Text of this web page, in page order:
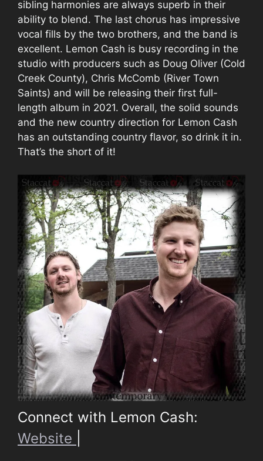
sibling harmonies are always superb in their
ability to blend. The last chorus has impressive
vocal fills by the two brothers, and the band is
excellent. Lemon Cash is busy recording in the
studio with producers such as Doug Oliver (Cold
Creek County), Chris McComb (River Town
Saints) and will be releasing their first full-
length album in 2021. Overall, the solid sounds
and the new country direction for Lemon Cash
has an outstanding country flavor, so drink it in.
That’s the short of it!
Connect with Lemon Cash:
Website